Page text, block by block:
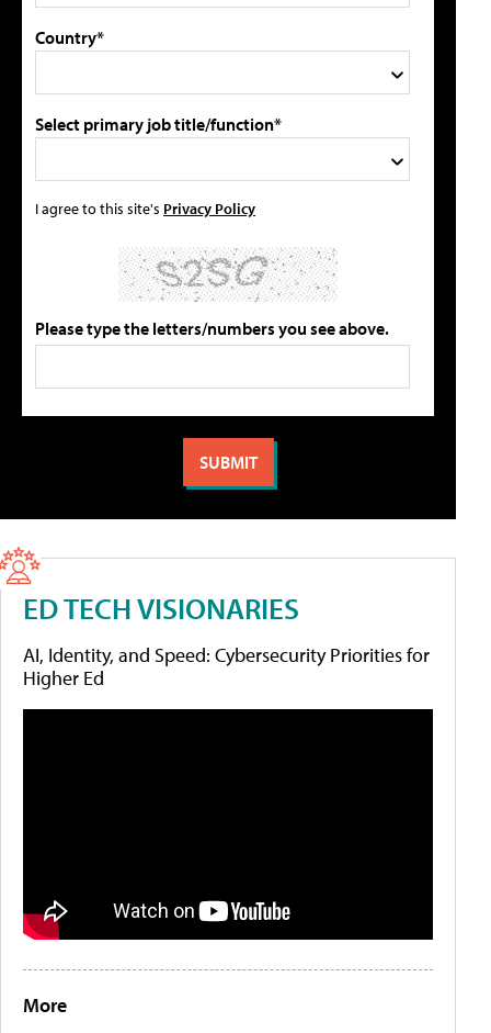
Country*
Select primary job title/function*
I agree to this site's Privacy Policy
Please type the letters/numbers you see above.
ED TECH VISIONARIES
AI, Identity, and Speed: Cybersecurity Priorities for
Higher Ed
More